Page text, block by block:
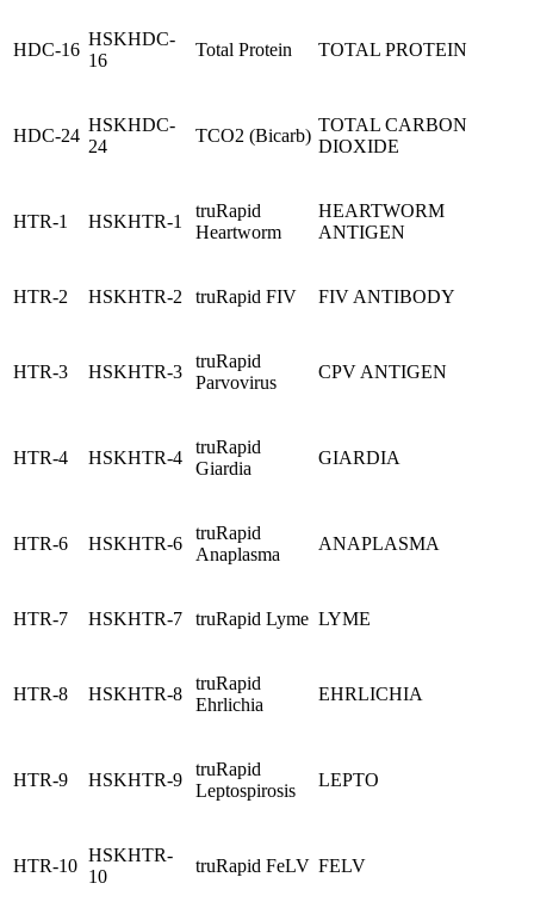
HDC-16
HSKHDC-
16
Total Protein TOTAL PROTEIN
HDC-24
HSKHDC-
24
TCO2 (Bicarb)
TOTAL CARBON
DIOXIDE
HTR-1 HSKHTR-1
truRapid
Heartworm
HEARTWORM
ANTIGEN
HTR-2 HSKHTR-2 truRapid FIV FIV ANTIBODY
HTR-3 HSKHTR-3
truRapid
Parvovirus
CPV ANTIGEN
HTR-4 HSKHTR-4
truRapid
Giardia
GIARDIA
HTR-6 HSKHTR-6
truRapid
Anaplasma
ANAPLASMA
HTR-7 HSKHTR-7 truRapid Lyme LYME
HTR-8 HSKHTR-8
truRapid
Ehrlichia
EHRLICHIA
HTR-9 HSKHTR-9
truRapid
Leptospirosis
LEPTO
HTR-10
HSKHTR-
10
truRapid FeLV FELV